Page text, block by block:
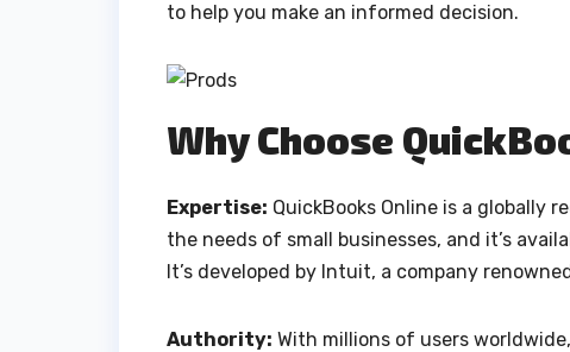
to help you make an informed decision.
Why Choose
Expertise: QuickBooks Online is a
the needs of small businesses, and it’s
It’s developed by Intuit, a company
Authority: With millions of users worldwide,